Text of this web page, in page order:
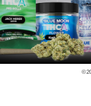
©